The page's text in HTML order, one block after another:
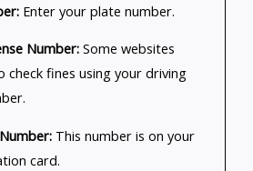
Enter your plate number.
Number:Some websites
check fines using your driving
This number is on your
card.